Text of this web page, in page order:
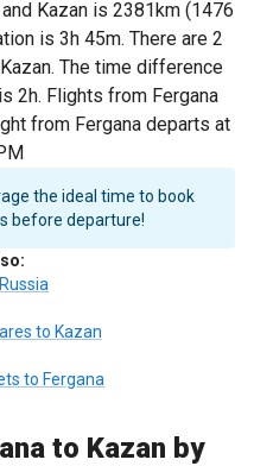
Kazan is 2381km (1476
is 3h 45m. There are 2
The time difference
2h. Flights from Fergana
from Fergana departs at
the ideal time to book
before departure!
:
to Kazan
to Fergana
to Kazan by